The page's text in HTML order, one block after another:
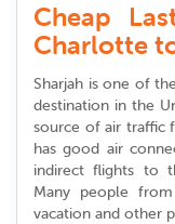
Cheap
Charlotte
Sharjah is one of
destination in the
source of air traffic
has good air
indirect flights to
Many people
vacation and other